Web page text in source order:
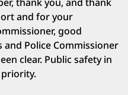
and for your
good
Police Commissioner
clear. Public safety in